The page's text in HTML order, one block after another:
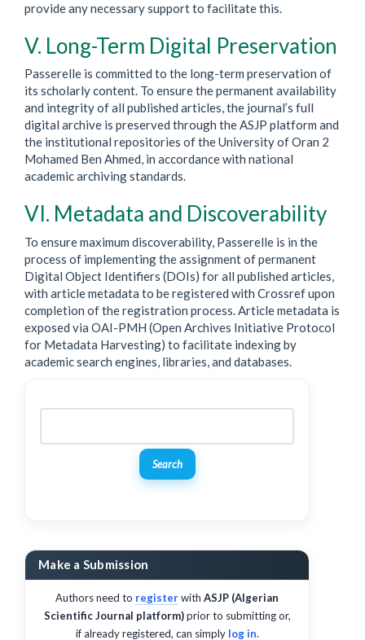
provide any necessary support to facilitate this.
V. Long-Term Digital Preservation
Passerelle is committed to the long-term preservation of
its scholarly content. To ensure the permanent availability
and integrity of all published articles, the journal’s full
digital archive is preserved through the ASJP platform and
the institutional repositories of the University of Oran 2
Mohamed Ben Ahmed, in accordance with national
academic archiving standards.
VI. Metadata and Discoverability
To ensure maximum discoverability, Passerelle is in the
process of implementing the assignment of permanent
Digital Object Identifiers (DOIs) for all published articles,
with article metadata to be registered with Crossrefupon
completion of the registration process. Article metadata is
exposed via OAI-PMH (Open Archives Initiative Protocol
for Metadata Harvesting) to facilitate indexing by
academic search engines, libraries, and databases.
Search
Make a Submission
Authors need to registerwith ASJP (Algerian
Scientific Journal platform)prior to submitting or,
if already registered, can simply log in.